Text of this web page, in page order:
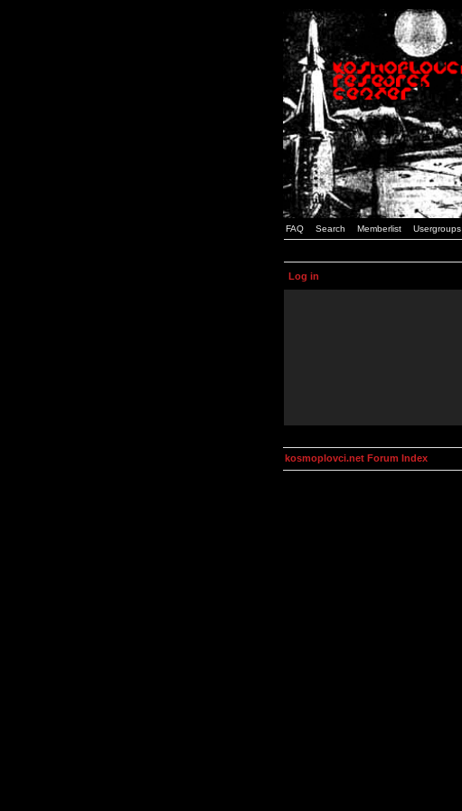
FAQ Search Memberlist Usergroups
Log in
kosmoplovci.net Forum Index